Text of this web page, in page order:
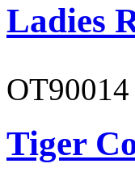
Ladies
OT90014
Tiger